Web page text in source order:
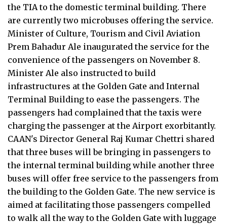
the TIA to the domestic terminal building. There
are currently two microbuses offering the service.
Minister of Culture, Tourism and Civil Aviation
Prem Bahadur Ale inaugurated the service for the
convenience of the passengers on November 8.
Minister Ale also instructed to build
infrastructures at the Golden Gate and Internal
Terminal Building to ease the passengers. The
passengers had complained that the taxis were
charging the passenger at the Airport exorbitantly.
CAAN's Director General Raj Kumar Chettri shared
that three buses will be bringing in passengers to
the internal terminal building while another three
buses will offer free service to the passengers from
the building to the Golden Gate. The new service is
aimed at facilitating those passengers compelled
to walk all the way to the Golden Gate with luggage